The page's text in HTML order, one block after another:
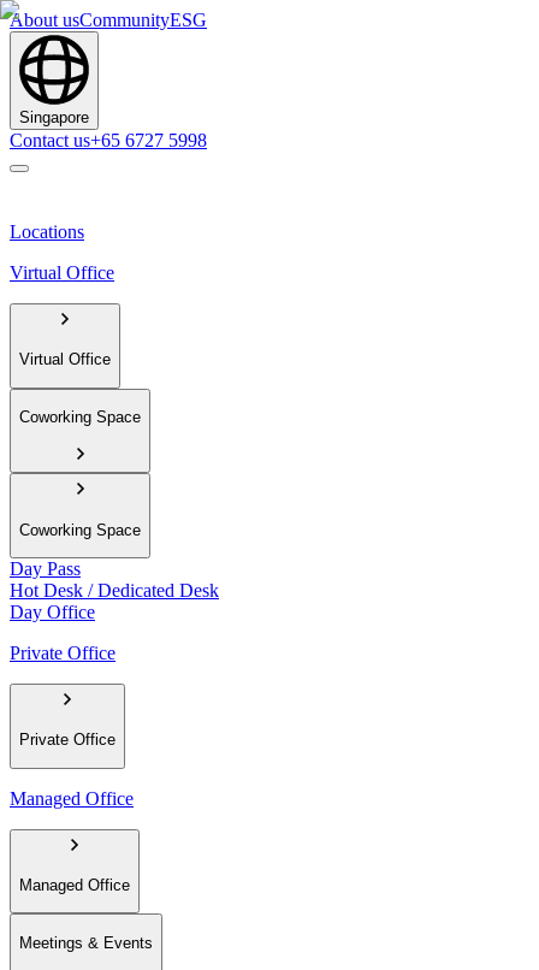
About usCommunityESG
Singapore
Contact us+65 6727 5998
Locations
Virtual Office
Virtual Office
Coworking Space
Coworking Space
Day Pass
Hot Desk / Dedicated Desk
Day Office
Private Office
Private Office
Managed Office
Managed Office
Meetings & Events